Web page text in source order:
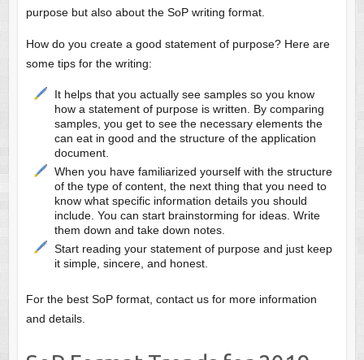
purpose but also about the SoP writing format.
How do you create a good statement of purpose? Here are
some tips for the writing:
It helps that you actually see samples so you know
how a statement of purpose is written. By comparing
samples, you get to see the necessary elements the
can eat in good and the structure of the application
document.
When you have familiarized yourself with the structure
of the type of content, the next thing that you need to
know what specific information details you should
include. You can start brainstorming for ideas. Write
them down and take down notes.
Start reading your statement of purpose and just keep
it simple, sincere, and honest.
For the best SoP format, contact us for more information
and details.